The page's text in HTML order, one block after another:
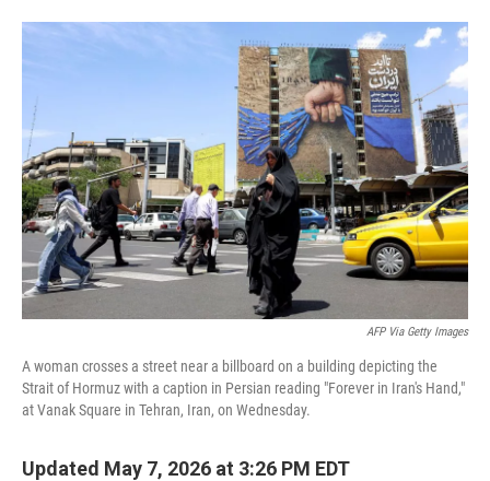
a
c
e
b
o
o
k
w
i
t
t
e
r
i
n
k
e
d
I
n
m
a
AFP Via Getty Images
A woman crosses a street near a billboard on a building depicting the
Strait of Hormuz with a caption in Persian reading "Forever in Iran's Hand,"
at Vanak Square in Tehran, Iran, on Wednesday.
Updated May 7, 2026 at 3:26 PM EDT